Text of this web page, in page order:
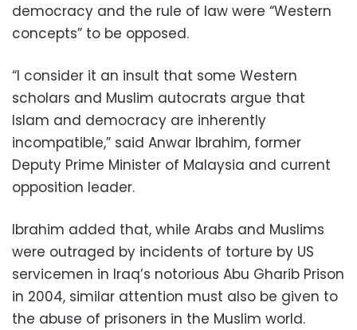
democracy and the rule of law were “Western
concepts” to be opposed.
“I consider it an insult that some Western
scholars and Muslim autocrats argue that
Islam and democracy are inherently
incompatible,” said Anwar Ibrahim, former
Deputy Prime Minister of Malaysia and current
opposition leader.
Ibrahim added that, while Arabs and Muslims
were outraged by incidents of torture by US
servicemen in Iraq’s notorious Abu Gharib Prison
in 2004, similar attention must also be given to
the abuse of prisoners in the Muslim world.